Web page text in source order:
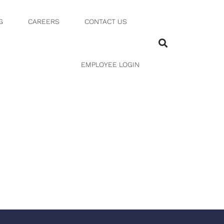
CAREERS CONTACT US
EMPLOYEE LOGIN